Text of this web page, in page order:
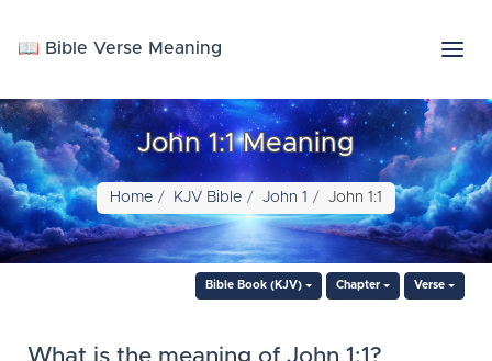
📖 Bible Verse Meaning
John 1:1 Meaning
Home KJV Bible John 1 John 1:1
Bible Book (KJV) Chapter Verse
What is the meaning of John 1:1?